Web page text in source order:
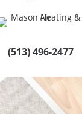
(513) 496-2477